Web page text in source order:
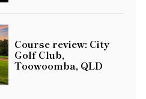
Course review: City
Golf Club,
Toowoomba, QLD